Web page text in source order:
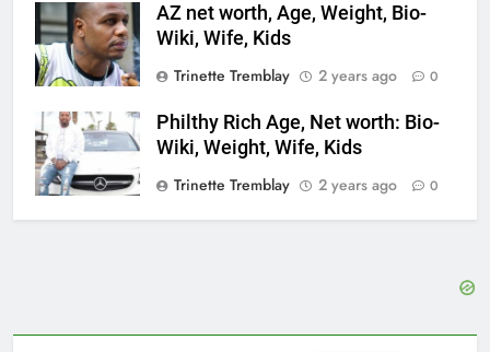
AZ net worth, Age, Weight, Bio-
Wiki, Wife, Kids
Trinette Tremblay
2 years ago 0
Philthy Rich Age, Net worth: Bio-
Wiki, Weight, Wife, Kids
Trinette Tremblay
2 years ago 0